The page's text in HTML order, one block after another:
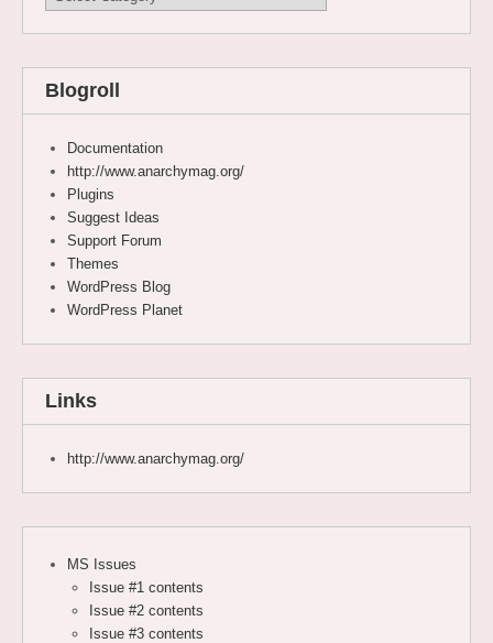
Blogroll
Documentation
http://www.anarchymag.org/
Plugins
Suggest Ideas
Support Forum
Themes
WordPress Blog
WordPress Planet
Links
http://www.anarchymag.org/
MS Issues
Issue #1 contents
Issue #2 contents
Issue #3 contents